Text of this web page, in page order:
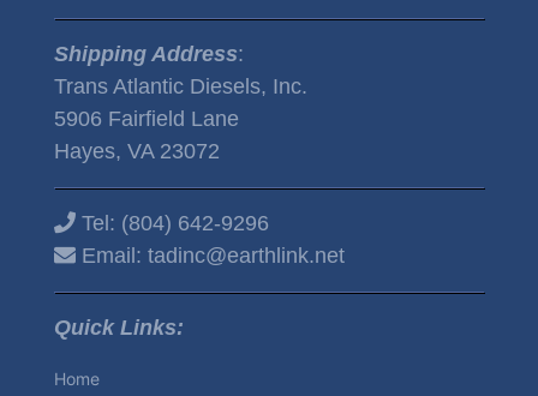
Shipping Address:
Trans Atlantic Diesels, Inc.
5906 Fairfield Lane
Hayes, VA 23072
Tel: (804) 642-9296
Email: tadinc@earthlink.net
Quick Links:
Home